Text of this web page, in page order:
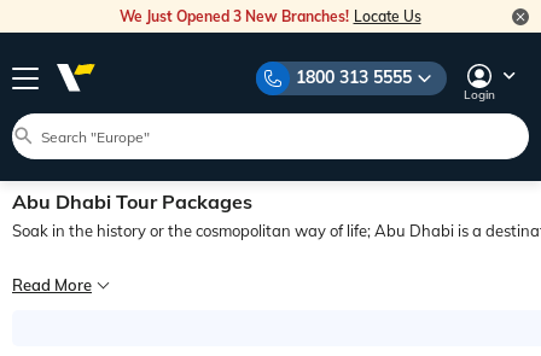
We Just Opened 3 New Branches! Locate Us
1800 313 5555
Login
Abu Dhabi Tour Packages
Soak in the history or the cosmopolitan way of life; Abu Dhabi is a
Tour the city of Abu Dhabi at the best prices to experience the federal capital
Read More